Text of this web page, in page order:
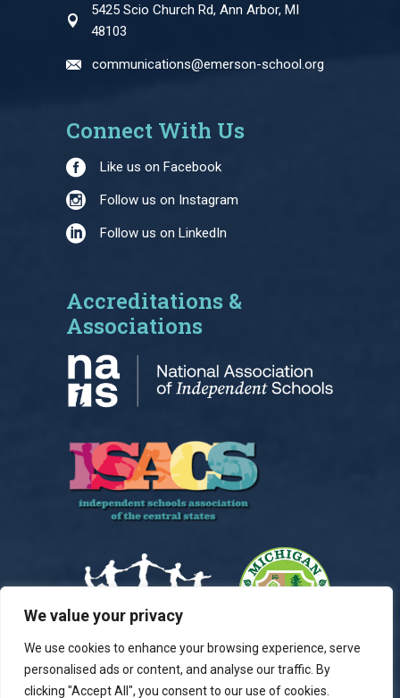
We value your privacy
We use cookies to enhance your browsing experience, serve
personalised ads or content, and analyse our traffic. By
clicking "Accept All", you consent to our use of cookies.
5425 Scio Church Rd, Ann Arbor, MI
48103
communications@emerson-school.org
Connect With Us
Like us on Facebook
Follow us on Instagram
Follow us on LinkedIn
Accreditations &
Associations